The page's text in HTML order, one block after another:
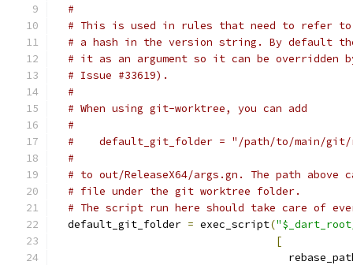
#
# This is used in rules that need to refer
# a hash in the version string. By default
# it as an argument so it can be overridden
# Issue #33619).
#
# When using git-worktree, you can add
#
#    default_git_folder = "/path/to/main/git/
#
# to out/ReleaseX64/args.gn. The path
# file under the git worktree folder.
# The script run here should take care of
  default_git_folder
= exec_script(
[